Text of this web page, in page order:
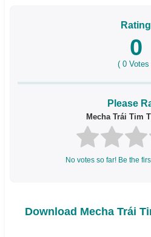
Rating
0
( 0 Votes
Please
Mecha Trái Tim
No votes so far! Be the
Download Mecha Trái